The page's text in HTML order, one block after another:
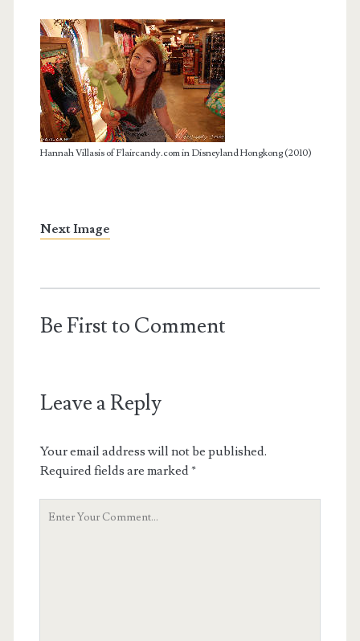
Hannah Villasis of Flaircandy.com in Disneyland Hongkong (2010)
Next Image
Be First to Comment
Leave a Reply
Your email address will not be published.
Required fields are marked*
Your